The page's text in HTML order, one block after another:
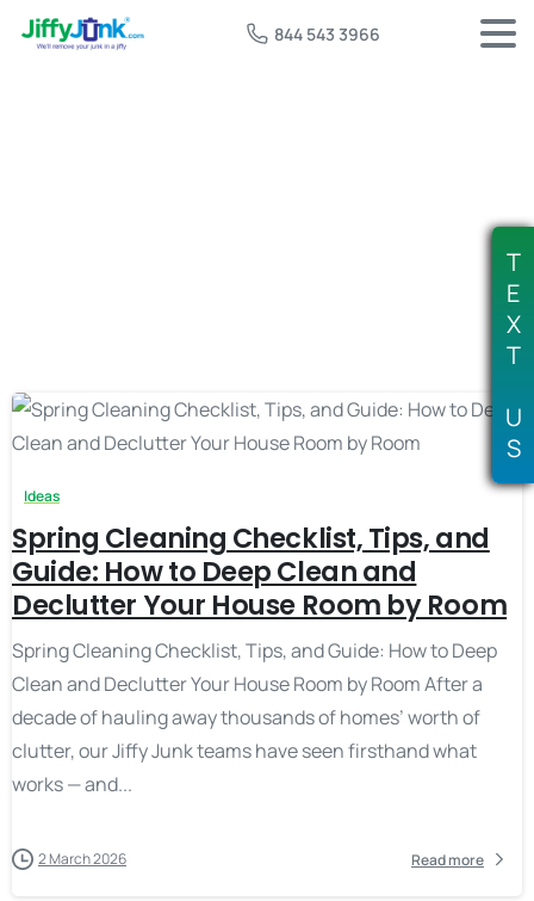
844 543 3966
Ideas
Spring Cleaning Checklist, Tips, and
Guide: How to Deep Clean and
Declutter Your House Room by Room
Spring Cleaning Checklist, Tips, and Guide: How to Deep
Clean and Declutter Your House Room by Room After a
decade of hauling away thousands of homes’ worth of
clutter, our Jiffy Junk teams have seen firsthand what
works — and...
2 March 2026 Read more
T
E
X
T
U
S